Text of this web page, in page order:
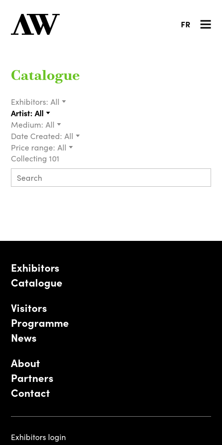
FR
Catalogue
Exhibitors: All
Artist: All
Medium: All
Date Created: All
Price range: All
Collecting 101
Exhibitors
Catalogue
Visitors
Programme
News
About
Partners
Contact
Exhibitors login